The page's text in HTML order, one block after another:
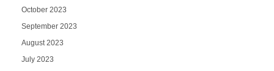
October 2023
September 2023
August 2023
July 2023